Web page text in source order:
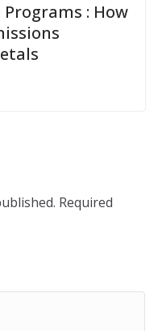
: How
Required